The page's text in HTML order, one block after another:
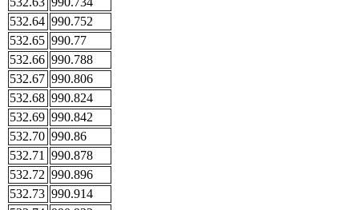
532.64 990.752
532.65 990.77
532.66 990.788
532.67 990.806
532.68 990.824
532.69 990.842
532.70 990.86
532.71
990.878
532.72 990.896
532.73 990.914